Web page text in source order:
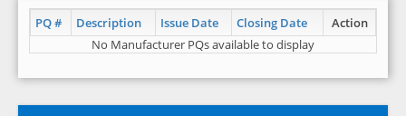
PQ # Description Issue Date Closing Date
Action
No Manufacturer PQs available to display